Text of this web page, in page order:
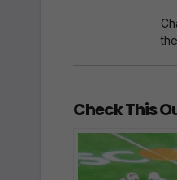
Check This